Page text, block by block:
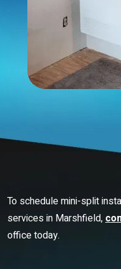
To schedule mini-split
services in Marshfield,
office today.